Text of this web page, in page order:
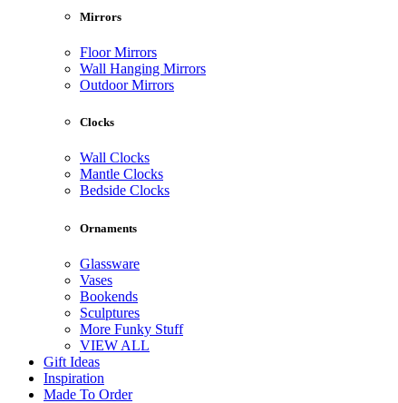
Mirrors
Floor Mirrors
Wall Hanging Mirrors
Outdoor Mirrors
Clocks
Wall Clocks
Mantle Clocks
Bedside Clocks
Ornaments
Glassware
Vases
Bookends
Sculptures
More Funky Stuff
VIEW ALL
Gift Ideas
Inspiration
Made To Order